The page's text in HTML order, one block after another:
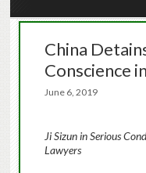
China
Conscience
June 6, 2019
Ji Sizun in Serious
Lawyers